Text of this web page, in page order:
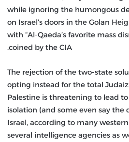
while ignoring the humongous
on Israel’s doors in the Golan
with “Al-Qaeda’s favorite mass
coined by the CIA.
The rejection of the two-state
opting instead for the total
Palestine is threatening to lead
isolation (and some even say the
Israel, according to many
several intelligence agencies as